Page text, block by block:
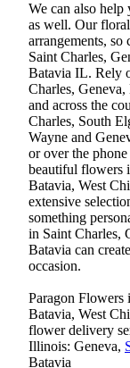
We can also
as well. Our
arrangements,
Saint Charles,
Batavia IL. Rely
Charles,
and across the
Charles, South
Wayne and
or over the
beautiful flowers
Batavia, West
extensive
something
in Saint Charles,
Batavia can
occasion.
Paragon
Batavia, West
flower delivery
Illinois: Geneva,
Batavia